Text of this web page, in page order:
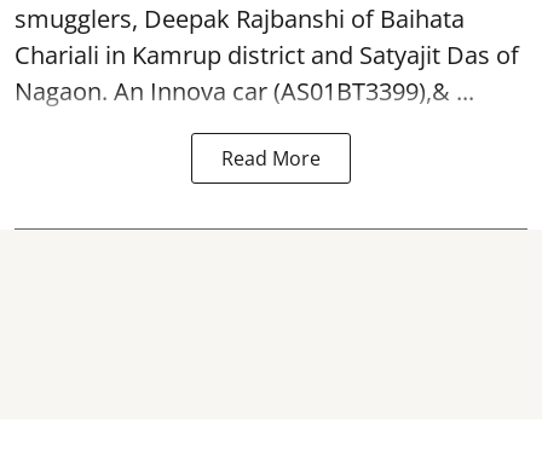
smugglers, Deepak Rajbanshi of Baihata
Chariali in Kamrup district and Satyajit Das of
Nagaon. An Innova car (AS01BT3399),& ...
Read More